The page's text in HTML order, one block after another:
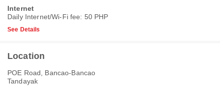
Internet
Daily Internet/Wi-Fi fee: 50 PHP
See Details
Location
POE Road, Bancao-Bancao
Tandayak